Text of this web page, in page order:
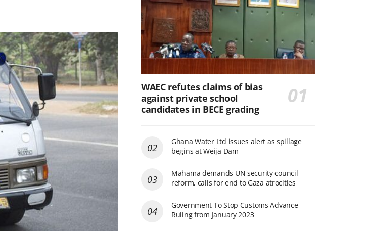
WAEC refutes claims of bias
against private school
candidates in BECE grading
Ghana Water Ltd issues alert as spillage
begins at Weija Dam
Mahama demands UN security council
reform, calls for end to Gaza atrocities
Government To Stop Customs Advance
Ruling from January 2023